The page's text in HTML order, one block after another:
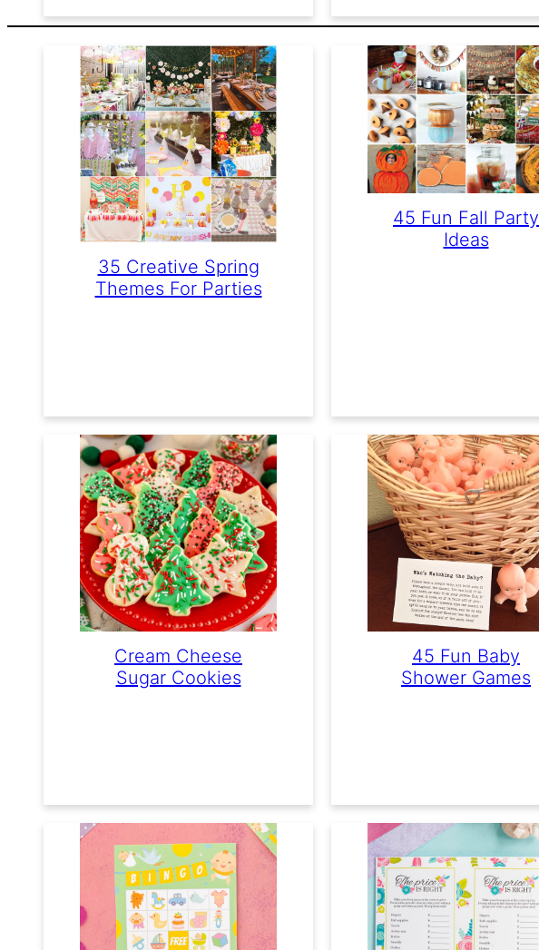
35 Creative Spring
Themes For Parties
45 Fun Fall Party
Ideas
Cream Cheese
Sugar Cookies
45 Fun Baby
Shower Games